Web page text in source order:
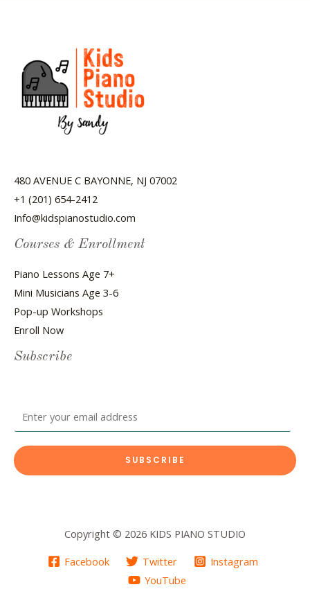
480 AVENUE C BAYONNE, NJ 07002
+1 (201) 654-2412
Info@kidspianostudio.com
Courses & Enrollment
Piano Lessons Age 7+
Mini Musicians Age 3-6
Pop-up Workshops
Enroll Now
Subscribe
m
a
i
SUBSCRIBE
Copyright © 2026 KIDS PIANO STUDIO
Facebook
Twitter
Instagram
YouTube